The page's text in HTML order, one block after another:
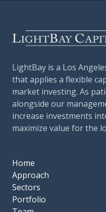
LightBay is a Los
that applies a flexible
market investing. As
alongside our
increase investments
maximize value for the
Home
Approach
Sectors
Portfolio